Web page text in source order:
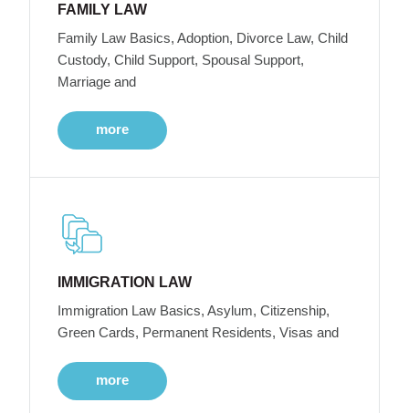
FAMILY LAW
Family Law Basics, Adoption, Divorce Law, Child
Custody, Child Support, Spousal Support,
Marriage and
more
IMMIGRATION LAW
Immigration Law Basics, Asylum, Citizenship,
Green Cards, Permanent Residents, Visas and
more